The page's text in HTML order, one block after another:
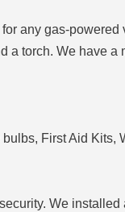
any gas-
a torch. We have
First Aid
We